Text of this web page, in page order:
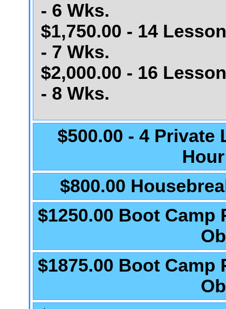
- 6 Wks.
$1,750.00 - 14
- 7 Wks.
$2,000.00 - 16
- 8 Wks.
$500.00 - 4 Private
$800.00
$1250.00 Boot Camp
$1875.00 Boot Camp